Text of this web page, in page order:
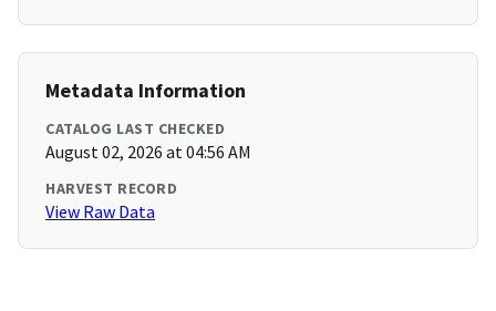
Metadata Information
CATALOG LAST CHECKED
August 02, 2026 at 04:56 AM
HARVEST RECORD
View Raw Data